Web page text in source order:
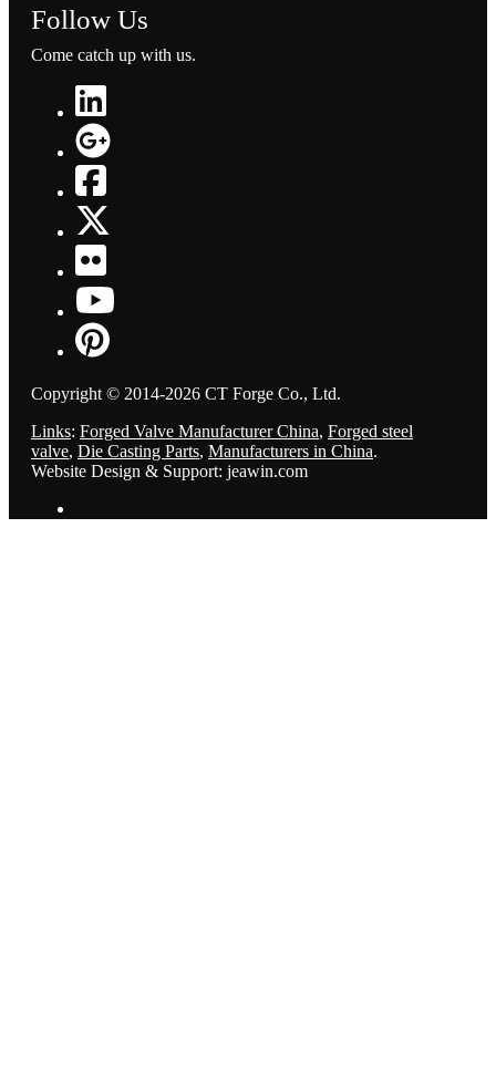
Follow Us
Come catch up with us.
Copyright © 2014-2026 CT Forge Co., Ltd.
Links: Forged Valve Manufacturer China, Forged steel
valve, Die Casting Parts, Manufacturers in China.
Website Design & Support: jeawin.com